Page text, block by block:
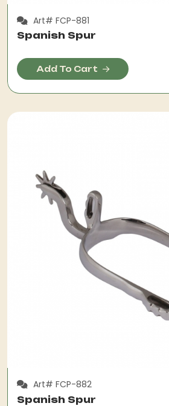
Art# FCP-881
Spanish Spur
Add To Cart
Art# FCP-882
Spanish Spur